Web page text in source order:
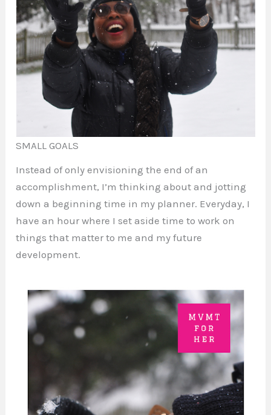
SMALL GOALS
Instead of only envisioning the end of an
accomplishment, I’m thinking about and jotting
down a beginning time in my planner. Everyday, I
have an hour where I set aside time to work on
things that matter to me and my future
development.